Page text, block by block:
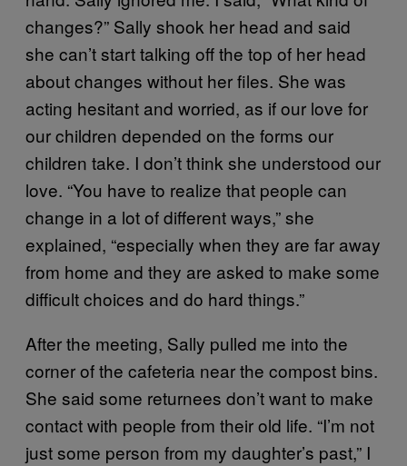
changes?” Sally shook her head and said
she can’t start talking off the top of her head
about changes without her files. She was
acting hesitant and worried, as if our love for
our children depended on the forms our
children take. I don’t think she understood our
love. “You have to realize that people can
change in a lot of different ways,” she
explained, “especially when they are far away
from home and they are asked to make some
difficult choices and do hard things.”
After the meeting, Sally pulled me into the
corner of the cafeteria near the compost bins.
She said some returnees don’t want to make
contact with people from their old life. “I’m not
just some person from my daughter’s past,” I